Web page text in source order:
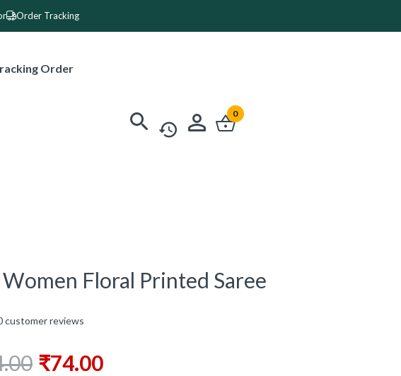
Order Tracking
Order
0
Floral Printed Saree
customer reviews
₹74.00